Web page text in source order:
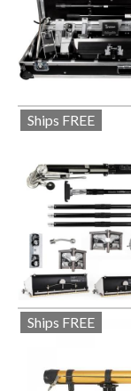
Ships FREE
Ships FREE